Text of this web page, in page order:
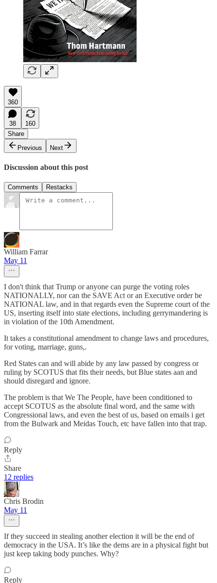
360
38
160
Share
Previous
Next
Discussion about this post
Comments Restacks
William Farrar
May 11
I don't think that Trump or anyone can purge the voting roles
NATIONALLY, nor can the SAVE Act or an Executive order be
NATIONAL law, and in that regards even the Supreme court of the
US, inserting itself into state elections, including gerrymandering is
in violation of the 10th Amendment.
It takes a constitutional amendment to change laws and procedures,
for voting, marriage, guns,.
Red States can and will abide by any law passed by congress or
ruling by SCOTUS that fits their needs, but Blue states aan and
should disregard and ignore.
The problem is that We The People, have been conditioned to
accept SCOTUS as the absolute final word, and the same with
Congressional laws, and even the best of us, based on emails i get
from the Bulwark and Meidas Touch, etc have fallen into that trap.
Reply
Share
12 replies
Chris Brodin
May 11
If they succeed in stealing another election it will be the end of
democracy in the USA. It’s like the dems are in a physical fight but
just keep taking body punches. Why?
Reply